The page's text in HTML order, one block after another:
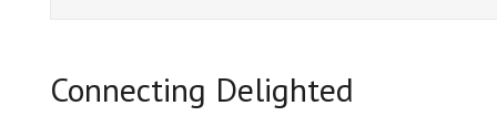
Connecting Delighted